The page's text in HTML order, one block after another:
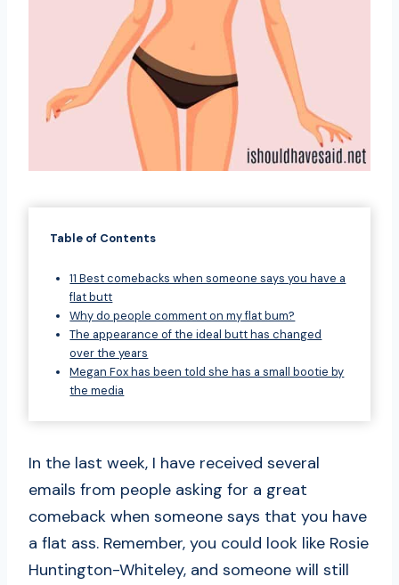
Table of Contents
11 Best comebacks when someone says you have a
flat butt
Why do people comment on my flat bum?
The appearance of the ideal butt has changed
over the years
Megan Fox has been told she has a small bootie by
the media
In the last week, I have received several
emails from people asking for a great
comeback when someone says that you have
a flat ass. Remember, you could look like Rosie
Huntington-Whiteley, and someone will still